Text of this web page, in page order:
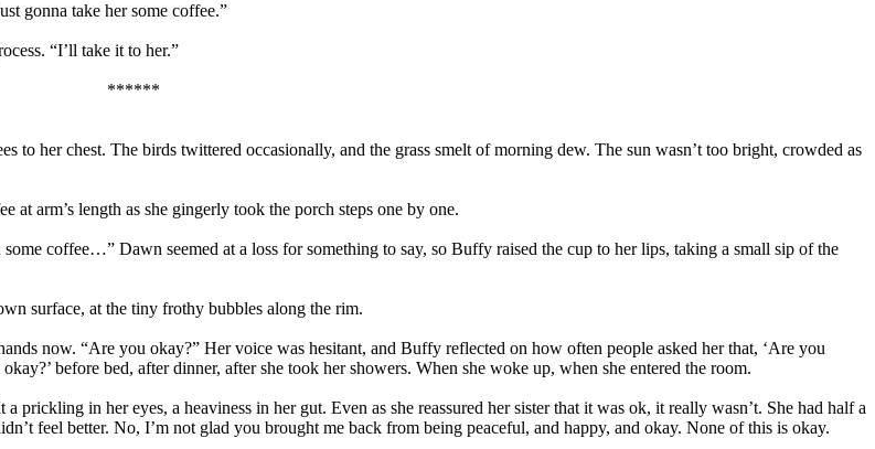
gonna take her some coffee.”
“I’ll take it to her.”
******
to her chest. The birds twittered occasionally, and the grass smelt of morning dew. The sun wasn’t too bright, crowded as
arm’s length as she gingerly took the porch steps one by one.
coffee…” Dawn seemed at a loss for something to say, so Buffy raised the cup to her lips, taking a small sip of the
surface, at the tiny frothy bubbles along the rim.
now. “Are you okay?” Her voice was hesitant, and Buffy reflected on how often people asked her that, ‘Are you
before bed, after dinner, after she took her showers. When she woke up, when she entered the room.
prickling in her eyes, a heaviness in her gut. Even as she reassured her sister that it was ok, it really wasn’t. She had half a
feel better. No, I’m not glad you brought me back from being peaceful, and happy, and okay. None of this is okay.